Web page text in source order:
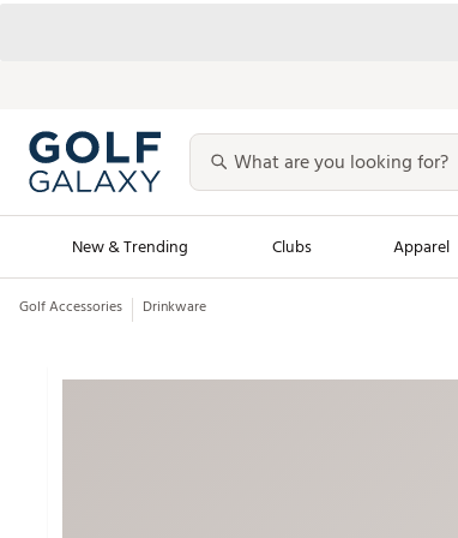
New & Trending Clubs Apparel
Golf Launch Calendar
Men's
Golf Accessories Drinkware